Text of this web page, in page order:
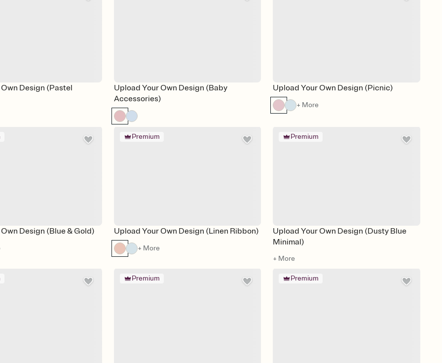
Design (Pastel
Upload Your Own Design (Baby
Accessories)
Upload Your Own Design (Picnic)
+ More
Design (Blue & Gold)
Premium
Upload Your Own Design (Linen Ribbon)
+ More
Premium
Upload Your Own Design (Dusty Blue
Minimal)
+ More
Premium Premium